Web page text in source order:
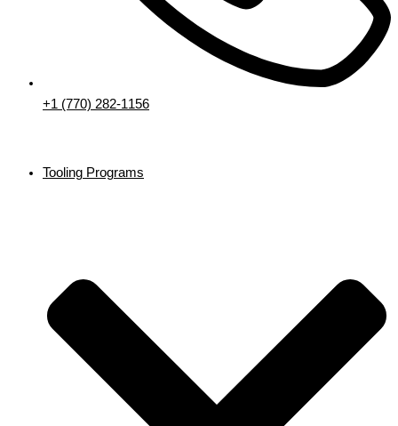
+1 (770) 282-1156
Tooling Programs